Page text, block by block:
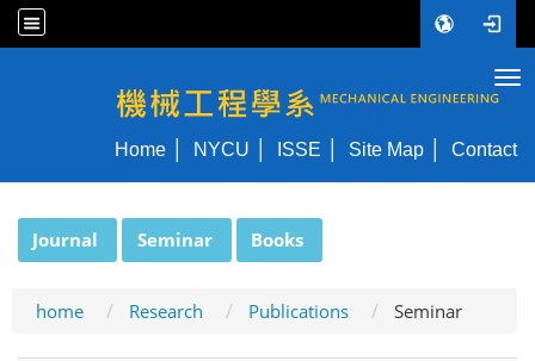
NYCU ME
Home NYCU ISSE Site Map Contact
Journal Seminar Books
home Research Publications Seminar